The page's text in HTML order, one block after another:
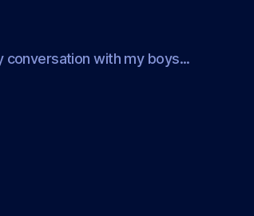
conversation with my boys...